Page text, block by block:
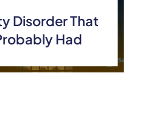
Disorder That
Had